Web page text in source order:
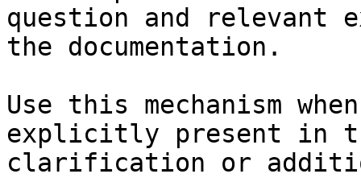
question and relevant
the documentation.
Use this mechanism
explicitly present in
clarification or